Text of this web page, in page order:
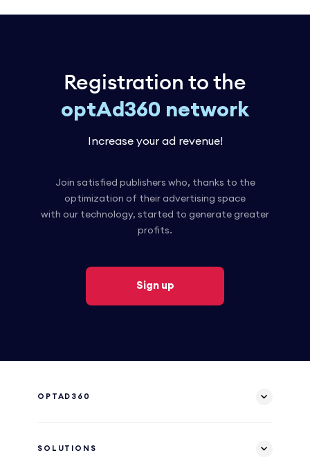
Registration to the
optAd360 network
Increase your ad revenue!
Join satisfied publishers who, thanks to the
optimization of their advertising space
with our technology, started to generate greater
profits.
Sign up
OPTAD360
SOLUTIONS